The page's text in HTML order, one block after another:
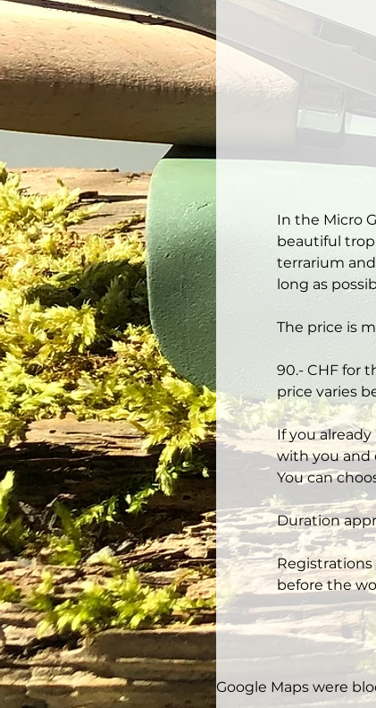
In the Micro
beautiful
terrarium
long as
The price is
90.- CHF for
price varies
If you
with you and
You can
Duration
before the
Google Maps were